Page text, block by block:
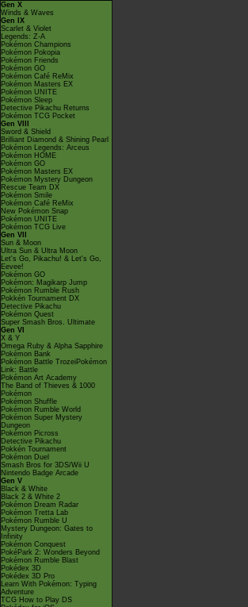
Gen X
Winds & Waves
Gen IX
Scarlet & Violet
Legends: Z-A
Pokémon Champions
Pokémon Pokopia
Pokémon Friends
Pokémon GO
Pokémon Café ReMix
Pokémon Masters EX
Pokémon UNITE
Pokémon Sleep
Detective Pikachu Returns
Pokémon TCG Pocket
Gen VIII
Sword & Shield
Brilliant Diamond & Shining Pearl
Pokémon Legends: Arceus
Pokémon HOME
Pokémon GO
Pokémon Masters EX
Pokémon Mystery Dungeon
Rescue Team DX
Pokémon Smile
Pokémon Café ReMix
New Pokémon Snap
Pokémon UNITE
Pokémon TCG Live
Gen VII
Sun & Moon
Ultra Sun & Ultra Moon
Let's Go, Pikachu! & Let's Go,
Eevee!
Pokémon GO
Pokémon: Magikarp Jump
Pokémon Rumble Rush
Pokkén Tournament DX
Detective Pikachu
Pokémon Quest
Super Smash Bros. Ultimate
Gen VI
X & Y
Omega Ruby & Alpha Sapphire
Pokémon Bank
Pokémon Battle TrozeiPokémon
Link: Battle
Pokémon Art Academy
The Band of Thieves & 1000
Pokémon
Pokémon Shuffle
Pokémon Rumble World
Pokémon Super Mystery
Dungeon
Pokémon Picross
Detective Pikachu
Pokkén Tournament
Pokémon Duel
Smash Bros for 3DS/Wii U
Nintendo Badge Arcade
Gen V
Black & White
Black 2 & White 2
Pokémon Dream Radar
Pokémon Tretta Lab
Pokémon Rumble U
Mystery Dungeon: Gates to
Infinity
Pokémon Conquest
PokéPark 2: Wonders Beyond
Pokémon Rumble Blast
Pokédex 3D
Pokédex 3D Pro
Learn With Pokémon: Typing
Adventure
TCG How to Play DS